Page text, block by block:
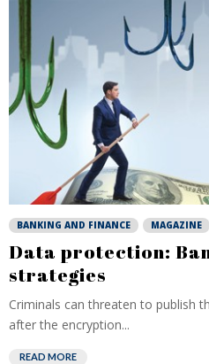
BANKING AND FINANCE MAGAZINE
Data protection:
strategies
Criminals can threaten to publish
after the encryption...
READ MORE